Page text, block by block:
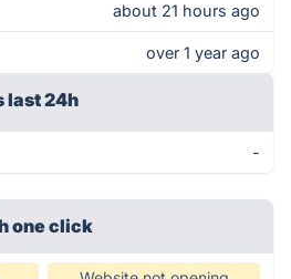
about 21 hours ago
over 1 year ago
last 24h
-
one click